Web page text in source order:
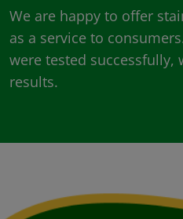
We are happy to offer
as a service to
were tested successfully,
results.